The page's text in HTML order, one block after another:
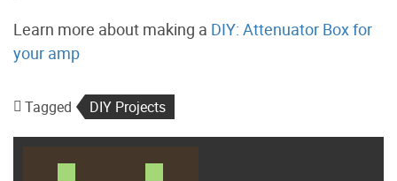
Learn more about making a DIY: Attenuator Box for
your amp
Tagged DIY Projects